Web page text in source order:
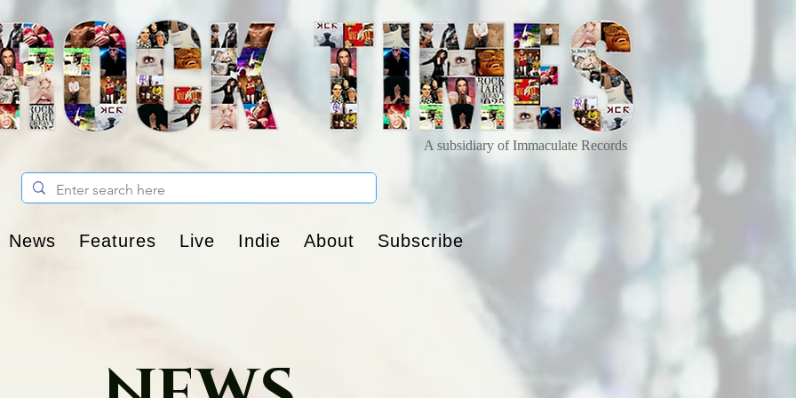
A subsidiary of Immaculate Records
News Features Live Indie About Subscribe